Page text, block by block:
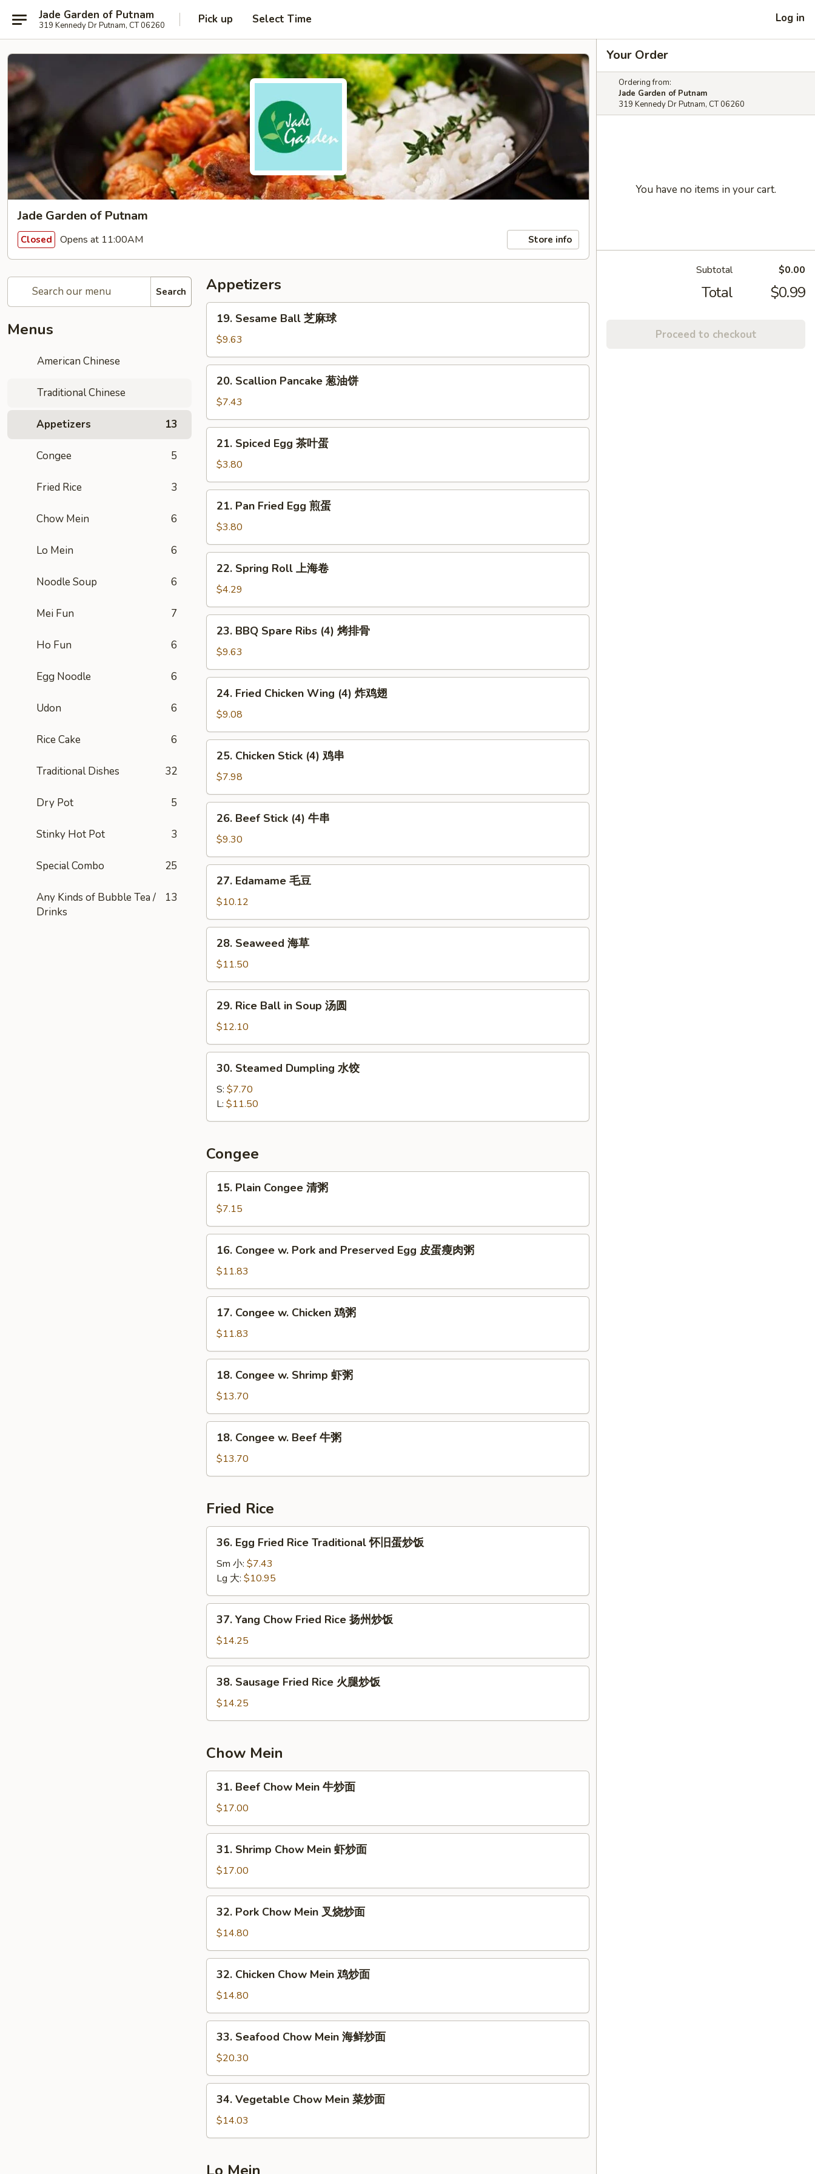
Jade Garden of Putnam
319 Kennedy Dr Putnam, CT 06260 Pick up Select Time Log in
Jade Garden of Putnam
Closed Opens at 11:00AM Store info
Search
Menus
American Chinese
Traditional Chinese
Appetizers 13
Congee 5
Fried Rice 3
Chow Mein 6
Lo Mein 6
Noodle Soup 6
Mei Fun 7
Ho Fun 6
Egg Noodle 6
Udon 6
Rice Cake 6
Traditional Dishes 32
Dry Pot 5
Stinky Hot Pot 3
Special Combo 25
Any Kinds of Bubble Tea /
Drinks
13
Appetizers
Sesame
Ball
芝
麻
19. Sesame Ball 芝麻球
$9.63
Scallion
Pancake
葱
油
20. Scallion Pancake 葱油饼
$7.43
Spiced
Egg
茶
叶
21. Spiced Egg 茶叶蛋
$3.80
Pan
Fried
Egg
煎
21. Pan Fried Egg 煎蛋
$3.80
Spring
Roll
上
海
22. Spring Roll 上海卷
$4.29
BBQ
Spare
Ribs
(4)
23. BBQ Spare Ribs (4) 烤排骨
$9.63
Fried
Chicken
Wing
(4)
24. Fried Chicken Wing (4) 炸鸡翅
$9.08
Chicken
Stick
(4)
鸡
25. Chicken Stick (4) 鸡串
$7.98
Beef
Stick
(4)
牛
26. Beef Stick (4) 牛串
$9.30
Edamame
豆
27. Edamame 毛豆
$10.12
Seaweed
草
28. Seaweed 海草
$11.50
Rice
Ball
in
Soup
29. Rice Ball in Soup 汤圆
$12.10
Steamed
Dumpling
饺
30. Steamed Dumpling 水饺
S: $7.70
L: $11.50
Congee
Plain
Congee
清
粥
15. Plain Congee 清粥
$7.15
Congee
Pork
and
Preserved
Egg
蛋
16. Congee w. Pork and Preserved Egg 皮蛋瘦肉粥
$11.83
Congee
Chicken
鸡
17. Congee w. Chicken 鸡粥
$11.83
Congee
Shrimp
虾
18. Congee w. Shrimp 虾粥
$13.70
Congee
Beef
粥
18. Congee w. Beef 牛粥
$13.70
Fried Rice
Egg
Fried
Rice
Traditional
怀
饭
36. Egg Fried Rice Traditional 怀旧蛋炒饭
Sm 小: $7.43
Lg 大: $10.95
Yang
Chow
Fried
Rice
37. Yang Chow Fried Rice 扬州炒饭
$14.25
Sausage
Fried
Rice
腿
炒
饭
38. Sausage Fried Rice 火腿炒饭
$14.25
Chow Mein
Beef
Chow
Mein
牛
31. Beef Chow Mein 牛炒面
$17.00
Shrimp
Chow
Mein
虾
31. Shrimp Chow Mein 虾炒面
$17.00
Pork
Chow
Mein
叉
32. Pork Chow Mein 叉烧炒面
$14.80
Chicken
Chow
Mein
鸡
32. Chicken Chow Mein 鸡炒面
$14.80
Seafood
Chow
Mein
海
33. Seafood Chow Mein 海鲜炒面
$20.30
Vegetable
Chow
Mein
炒
34. Vegetable Chow Mein 菜炒面
$14.03
Your Order
Ordering from:
Jade Garden of Putnam
319 Kennedy Dr Putnam, CT 06260
You have no items in your cart.
Subtotal $0.00
Total $0.99
Proceed to checkout